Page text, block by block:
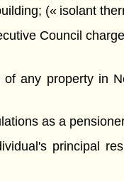
(« isolant
Council
any property in
as a
principal